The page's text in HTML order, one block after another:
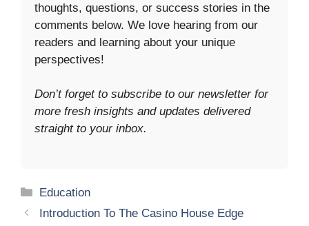
thoughts, questions, or success stories in the
comments below. We love hearing from our
readers and learning about your unique
perspectives!
Don’t forget to subscribe to our newsletter for
more fresh insights and updates delivered
straight to your inbox.
Categories
Education
Introduction To The Casino House Edge